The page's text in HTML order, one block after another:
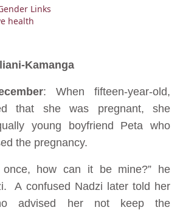
Links
health
Kamanga
: When fifteen-year-old,
that she was pregnant, she
young boyfriend Peta who
the pregnancy.
how can it be mine?” he
A confused Nadzi later told her
advised her not keep the